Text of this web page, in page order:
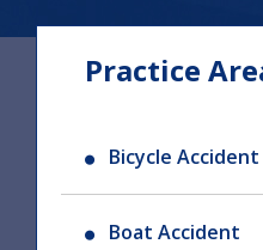
Practice
Bicycle Accident
Boat Accident